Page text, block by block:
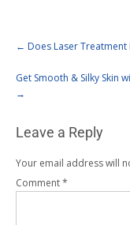
← Does Laser Treatment
Get Smooth & Silky Skin
→
Leave a Reply
Your email address will
Comment*